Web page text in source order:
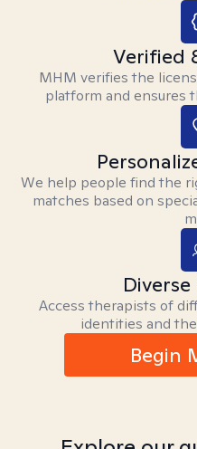
Verified
MHM verifies the
platform and ensures
We help people find the
matches based on
Access therapists of
identities and
Begin